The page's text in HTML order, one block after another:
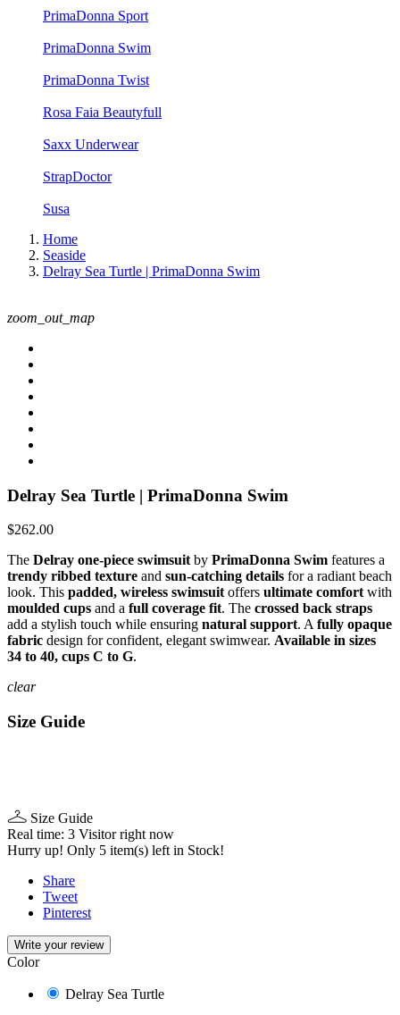
PrimaDonna Sport
PrimaDonna Swim
PrimaDonna Twist
Rosa Faia Beautyfull
Saxx Underwear
StrapDoctor
Susa
Home
Seaside
Delray Sea Turtle | PrimaDonna Swim
zoom_out_map
Delray Sea Turtle | PrimaDonna Swim
$262.00
The Delray one-piece swimsuit by PrimaDonna Swim features a
trendy ribbed texture and sun-catching details for a radiant beach
look. This padded, wireless swimsuit offers ultimate comfort with
moulded cups and a full coverage fit. The crossed back straps
add a stylish touch while ensuring natural support. A fully opaque
fabric design for confident, elegant swimwear. Available in sizes
34 to 40, cups C to G.
clear
Size Guide
Size Guide
Real time: 3 Visitor right now
Hurry up! Only 5 item(s) left in Stock!
Share
Tweet
Pinterest
Write your review
Color
Delray Sea Turtle